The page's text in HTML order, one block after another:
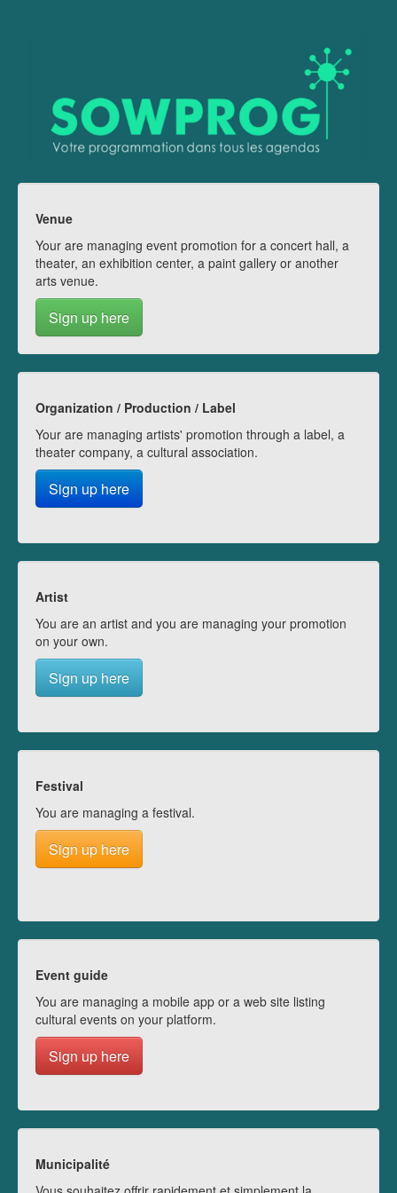
Venue
Your are managing event promotion for a concert hall, a
theater, an exhibition center, a paint gallery or another
arts venue.
Sign up here
Organization / Production / Label
Your are managing artists' promotion through a label, a
theater company, a cultural association.
Sign up here
Artist
You are an artist and you are managing your promotion
on your own.
Sign up here
Festival
You are managing a festival.
Sign up here
Event guide
You are managing a mobile app or a web site listing
cultural events on your platform.
Sign up here
Municipalité